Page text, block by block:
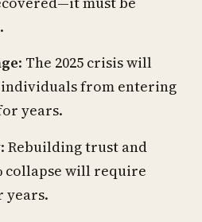
: The 2025 crisis will
from entering
years.
: Rebuilding trust and
collapse will require
years.